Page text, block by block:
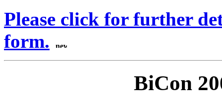
Please click for further
form.
BiCon